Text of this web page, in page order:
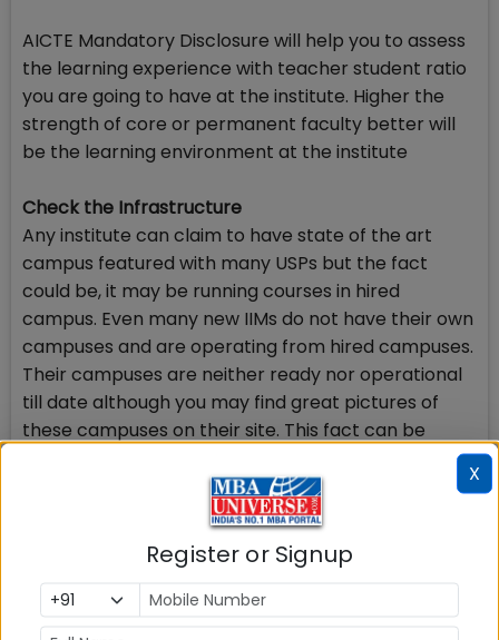
AICTE Mandatory Disclosure will help you to assess
the learning experience with teacher student ratio
you are going to have at the institute. Higher the
strength of core or permanent faculty better will
be the learning environment at the institute
Check the Infrastructure
Any institute can claim to have state of the art
campus featured with many USPs but the fact
could be, it may be running courses in hired
campus. Even many new IIMs do not have their own
campuses and are operating from hired campuses.
Their campuses are neither ready nor operational
till date although you may find great pictures of
these campuses on their site. This fact can be
ascertained by visiting the site of the institute and
reading the mandatory disclosure available there.
According to AICTE regulatory directions, the B
schools have to publish the entire open and
covered area of the institute, number of lecture
theatres and halls, class rooms, computer lab with
number of available computers and their
X
Register or Signup